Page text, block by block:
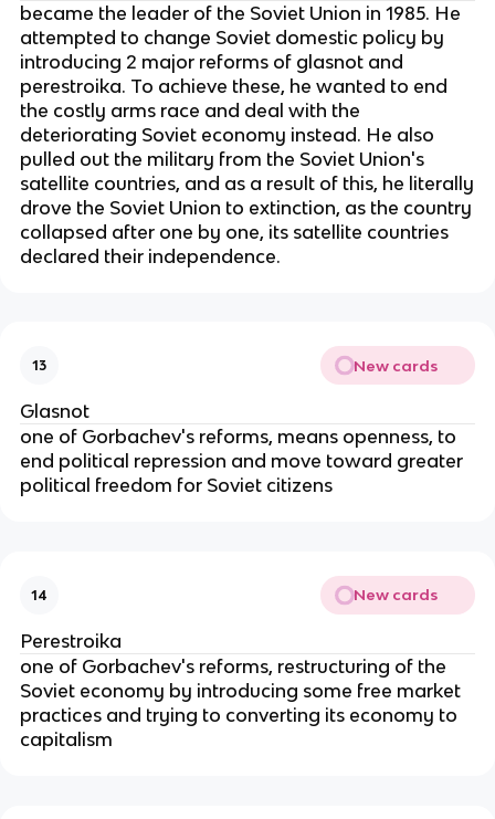
became the leader of the Soviet Union in 1985. He
attempted to change Soviet domestic policy by
introducing 2 major reforms of glasnot and
perestroika. To achieve these, he wanted to end
the costly arms race and deal with the
deteriorating Soviet economy instead. He also
pulled out the military from the Soviet Union's
satellite countries, and as a result of this, he literally
drove the Soviet Union to extinction, as the country
collapsed after one by one, its satellite countries
declared their independence.
13 New cards
Glasnot
one of Gorbachev's reforms, means openness, to
end political repression and move toward greater
political freedom for Soviet citizens
14 New cards
Perestroika
one of Gorbachev's reforms, restructuring of the
Soviet economy by introducing some free market
practices and trying to converting its economy to
capitalism